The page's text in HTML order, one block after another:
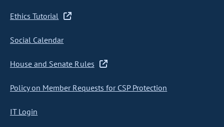
Ethics Tutorial
Social Calendar
House and Senate Rules
Policy on Member Requests for CSP Protection
IT Login